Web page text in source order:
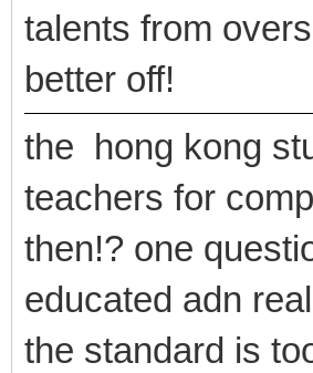
talents from
better off!
the hong kong
teachers for
then!? one
educated adn
the standard is